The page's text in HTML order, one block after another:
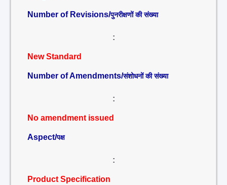
Number of Revisions/पुनरीक्षणों की संख्या
:
New Standard
Number of Amendments/संशोधनों की संख्या
:
No amendment issued
Aspect/पक्ष
:
Product Specification